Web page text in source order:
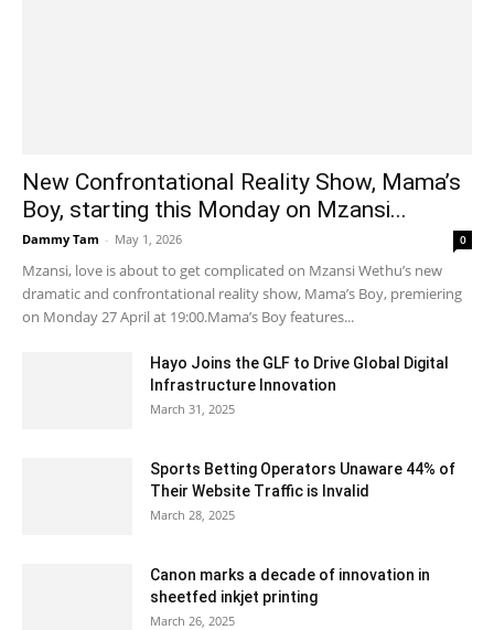
New Confrontational Reality Show, Mama’s
Boy, starting this Monday on Mzansi...
Dammy Tam - May 1, 2026 0
Mzansi, love is about to get complicated on Mzansi Wethu’s new
dramatic and confrontational reality show, Mama’s Boy, premiering
on Monday 27 April at 19:00.Mama’s Boy features...
Hayo Joins the GLF to Drive Global Digital
Infrastructure Innovation
March 31, 2025
Sports Betting Operators Unaware 44% of
Their Website Traffic is Invalid
March 28, 2025
Canon marks a decade of innovation in
sheetfed inkjet printing
March 26, 2025